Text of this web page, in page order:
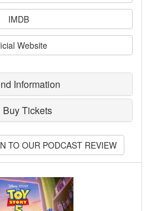
IMDB
Website
Information
Tickets
TO OUR PODCAST REVIEW